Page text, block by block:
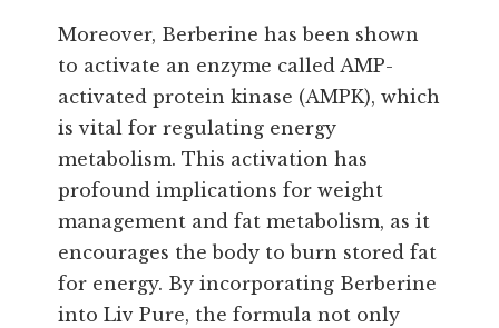
Moreover, Berberine has been shown
to activate an enzyme called AMP-
activated protein kinase (AMPK), which
is vital for regulating energy
metabolism. This activation has
profound implications for weight
management and fat metabolism, as it
encourages the body to burn stored fat
for energy. By incorporating Berberine
into Liv Pure, the formula not only